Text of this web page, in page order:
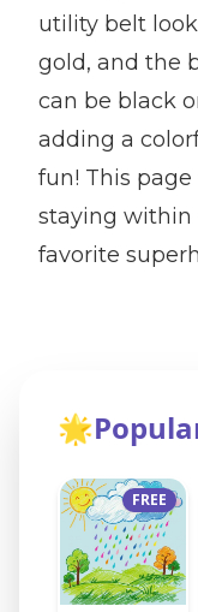
utility belt
gold, and the
can be black
adding a
fun! This
staying within
favorite
🌟
FREE